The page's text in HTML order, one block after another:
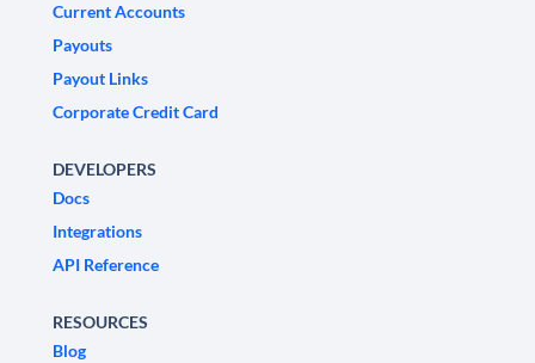
Current Accounts
Payouts
Payout Links
Corporate Credit Card
DEVELOPERS
Docs
Integrations
API Reference
RESOURCES
Blog